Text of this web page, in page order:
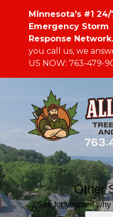
Minnesota's #1 24/
Emergency Storm
Response Network.
you call us, we
US NOW: 763-479-
Other
See for yourself